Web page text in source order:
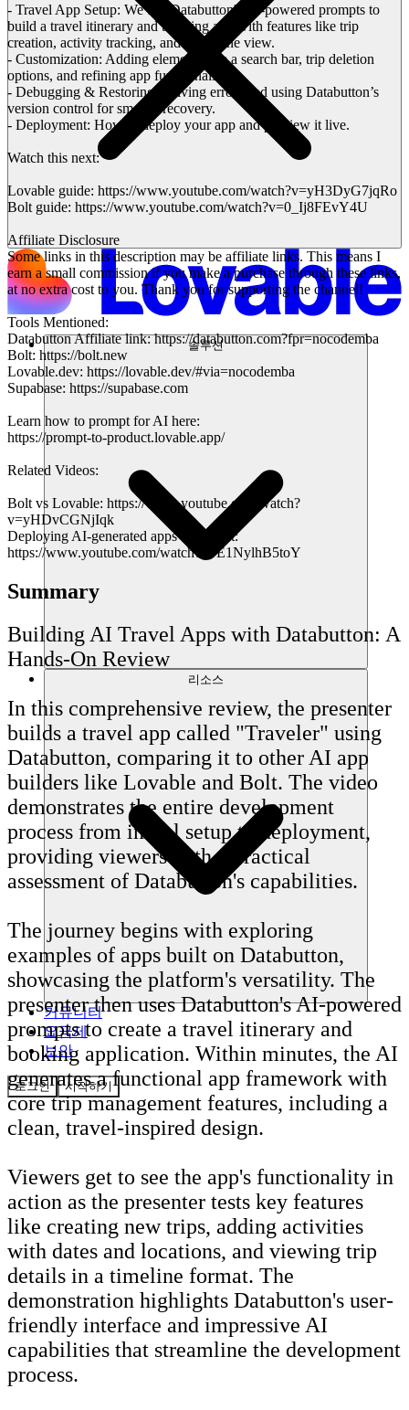
솔루션
리소스
커뮤니티
요금제
보안
로그인 시작하기
- Travel App Setup: We use Databutton's AI-powered prompts to
build a travel itinerary and booking app with features like trip
creation, activity tracking, and a timeline view.
- Customization: Adding elements like a search bar, trip deletion
options, and refining app functionality.
- Debugging & Restoring: Solving errors and using Databutton’s
version control for smooth recovery.
- Deployment: How to deploy your app and preview it live.
Watch this next:
Lovable guide: https://www.youtube.com/watch?v=yH3DyG7jqRo
Bolt guide: https://www.youtube.com/watch?v=0_Ij8FEvY4U
Affiliate Disclosure
Some links in this description may be affiliate links. This means I
earn a small commission if you make a purchase through these links,
at no extra cost to you. Thank you for supporting the channel!
Tools Mentioned:
Databutton Affiliate link: https://databutton.com?fpr=nocodemba
Bolt: https://bolt.new
Lovable.dev: https://lovable.dev/#via=nocodemba
Supabase: https://supabase.com
Learn how to prompt for AI here:
https://prompt-to-product.lovable.app/
Related Videos:
Bolt vs Lovable: https://www.youtube.com/watch?
v=yHDvCGNjIqk
Deploying AI-generated apps with Bolt:
https://www.youtube.com/watch?v=E1NylhB5toY
Summary
Building AI Travel Apps with Databutton: A
Hands-On Review
In this comprehensive review, the presenter
builds a travel app called "Traveler" using
Databutton, comparing it to other AI app
builders like Lovable and Bolt. The video
demonstrates the entire development
process from initial setup to deployment,
providing viewers with a practical
assessment of Databutton's capabilities.
The journey begins with exploring
examples of apps built on Databutton,
showcasing the platform's versatility. The
presenter then uses Databutton's AI-powered
prompts to create a travel itinerary and
booking application. Within minutes, the AI
generates a functional app framework with
core trip management features, including a
clean, travel-inspired design.
Viewers get to see the app's functionality in
action as the presenter tests key features
like creating new trips, adding activities
with dates and locations, and viewing trip
details in a timeline format. The
demonstration highlights Databutton's user-
friendly interface and impressive AI
capabilities that streamline the development
process.